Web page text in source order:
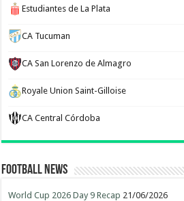
Estudiantes de La Plata
CA Tucuman
CA San Lorenzo de Almagro
Royale Union Saint-Gilloise
CA Central Córdoba
Football News
World Cup 2026 Day 9 Recap 21/06/2026